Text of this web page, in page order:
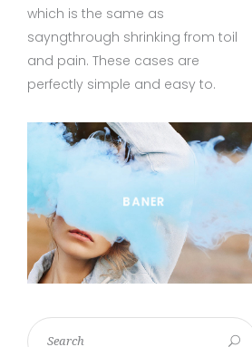
which is the same as
sayngthrough shrinking from toil
and pain. These cases are
perfectly simple and easy to.